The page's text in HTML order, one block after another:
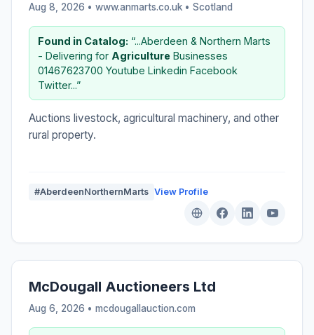
Aug 8, 2026 • www.anmarts.co.uk • Scotland
Found in Catalog: “...Aberdeen & Northern Marts
- Delivering for Agriculture Businesses
01467623700 Youtube Linkedin Facebook
Twitter...”
Auctions livestock, agricultural machinery, and other
rural property.
#AberdeenNorthernMarts View Profile
McDougall Auctioneers Ltd
Aug 6, 2026 • mcdougallauction.com